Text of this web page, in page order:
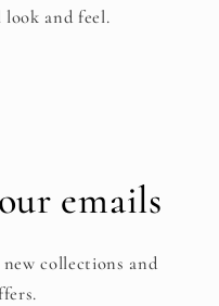
look and feel.
emails
collections and